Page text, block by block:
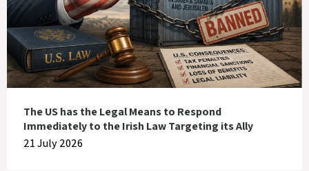
The US has the Legal Means to Respond
Immediately to the Irish Law Targeting its Ally
21 July 2026